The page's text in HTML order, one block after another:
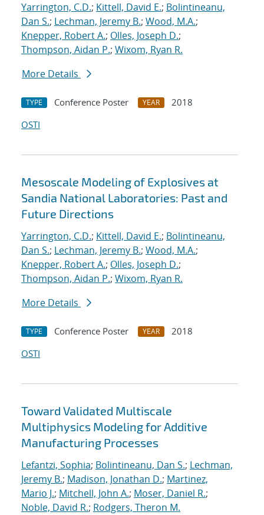
Yarrington, C.D.; Kittell, David E.; Bolintineanu,
Dan S.; Lechman, Jeremy B.; Wood, M.A.;
Knepper, Robert A.; Olles, Joseph D.;
Thompson, Aidan P.; Wixom, Ryan R.
More Details
TYPE Conference Poster YEAR
2018
OSTI
Mesoscale Modeling of Explosives at
Sandia National Laboratories: Past and
Future Directions
Yarrington, C.D.; Kittell, David E.; Bolintineanu,
Dan S.; Lechman, Jeremy B.; Wood, M.A.;
Knepper, Robert A.; Olles, Joseph D.;
Thompson, Aidan P.; Wixom, Ryan R.
More Details
TYPE Conference Poster YEAR
2018
OSTI
Toward Validated Multiscale
Multiphysics Modeling for Additive
Manufacturing Processes
Lefantzi, Sophia; Bolintineanu, Dan S.; Lechman,
Jeremy B.; Madison, Jonathan D.; Martinez,
Mario J.; Mitchell, John A.; Moser, Daniel R.;
Noble, David R.; Rodgers, Theron M.